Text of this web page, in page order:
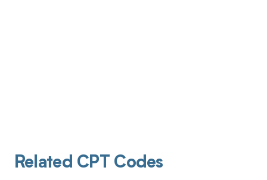
Related CPT Codes